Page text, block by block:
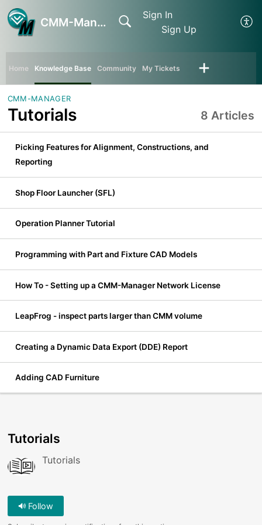
CMM-Manager
Sign In
Sign Up
Home Knowledge Base Community My Tickets
CMM-MANAGER
Tutorials 8 Articles
Picking Features for Alignment, Constructions, and
Reporting
Shop Floor Launcher (SFL)
Operation Planner Tutorial
Programming with Part and Fixture CAD Models
How To - Setting up a CMM-Manager Network License
LeapFrog - inspect parts larger than CMM volume
Creating a Dynamic Data Export (DDE) Report
Adding CAD Furniture
Tutorials
Tutorials
Follow